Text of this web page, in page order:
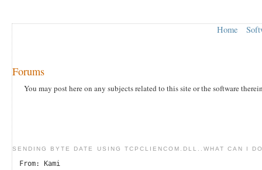
Home
Forums
You may post here on any subjects related to this site or the software
SENDING BYTE DATE USING TCPCLIENCOM.DLL..WHAT CAN I
From: Kami